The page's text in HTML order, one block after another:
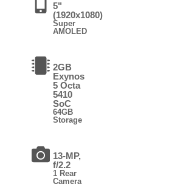
5"
(1920x1080)
Super
AMOLED
2GB
Exynos
5 Octa
5410
SoC
64GB
Storage
13-MP,
f/2.2
1 Rear
Camera